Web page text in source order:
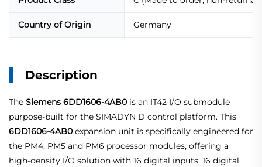
Country of Origin Germany
Description
The Siemens 6DD1606-4AB0 is an IT42 I/O submodule
purpose‑built for the SIMADYN D control platform. This
6DD1606-4AB0 expansion unit is specifically engineered for
the PM4, PM5 and PM6 processor modules, offering a
high‑density I/O solution with 16 digital inputs, 16 digital